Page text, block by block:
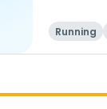
Running
Overnight